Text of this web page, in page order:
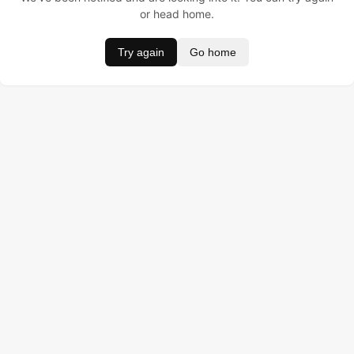
or head home.
Try again Go home